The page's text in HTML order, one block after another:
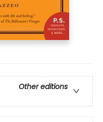
Other editions